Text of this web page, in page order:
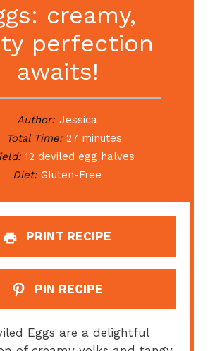
creamy,
perfection
awaits!
Author: Jessica
Total Time: 27 minutes
12 deviled egg halves
Diet: Gluten-Free
PRINT RECIPE
PIN RECIPE
Eggs are a delightful